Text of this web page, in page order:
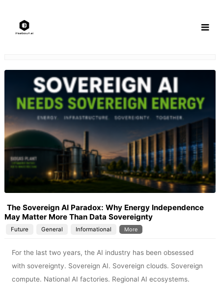
content
The Sovereign AI Paradox: Why Energy Independence
May Matter More Than Data Sovereignty
Future General Informational More
For the last two years, the AI industry has been obsessed
with sovereignty. Sovereign AI. Sovereign clouds. Sovereign
compute. National AI factories. Regional AI ecosystems.